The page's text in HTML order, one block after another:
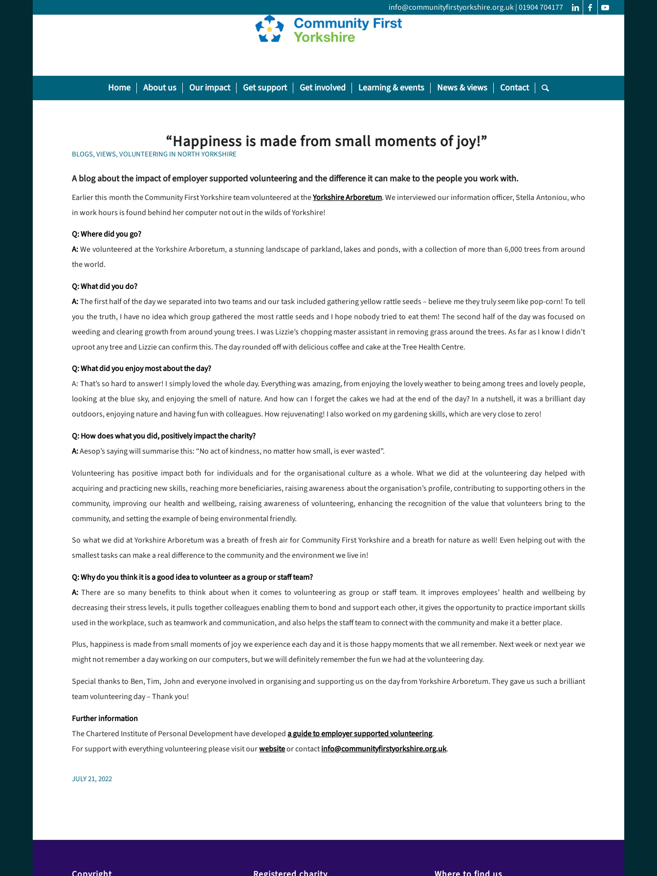
info@communityfirstyorkshire.org.uk|01904 704177
Home About us Our impact Get support Get involved Learning & events News & views Contact
“Happiness is made from small moments of joy!”
BLOGS,VIEWS,VOLUNTEERING IN NORTH YORKSHIRE
A blog about the impact of employer supported volunteering and the difference it can make to the people you work with.
Earlier this month the Community First Yorkshire team volunteered at theYorkshire Arboretum. We interviewed our information officer, Stella Antoniou, who
in work hours is found behind her computer not out in the wilds of Yorkshire!
Q: Where did you go?
A:We volunteered at the Yorkshire Arboretum, a stunning landscape of parkland, lakes and ponds, with a collection of more than 6,000 trees from around
the world.
Q: What did you do?
A:The first half of the day we separated into two teams and our task included gathering yellow rattle seeds – believe me they truly seem like pop-corn! To tell
you the truth, I have no idea which group gathered the most rattle seeds and I hope nobody tried to eat them! The second half of the day was focused on
weeding and clearing growth from around young trees. I was Lizzie’s chopping master assistant in removing grass around the trees. As far as I know I didn’t
uproot any tree and Lizzie can confirm this. The day rounded off with delicious coffee and cake at the Tree Health Centre.
Q: What did you enjoy most about the day?
A: That’s so hard to answer! I simply loved the whole day. Everything was amazing, from enjoying the lovely weather to being among trees and lovely people,
looking at the blue sky, and enjoying the smell of nature. And how can I forget the cakes we had at the end of the day? In a nutshell, it was a brilliant day
outdoors, enjoying nature and having fun with colleagues. How rejuvenating! I also worked on my gardening skills, which are very close to zero!
Q: How does what you did, positively impact the charity?
A:Aesop’s saying will summarise this: “No act of kindness, no matter how small, is ever wasted”.
Volunteering has positive impact both for individuals and for the organisational culture as a whole. What we did at the volunteering day helped with
acquiring and practicing new skills, reaching more beneficiaries, raising awareness about the organisation’s profile, contributing to supporting others in the
community, improving our health and wellbeing, raising awareness of volunteering, enhancing the recognition of the value that volunteers bring to the
community, and setting the example of being environmental friendly.
So what we did at Yorkshire Arboretum was a breath of fresh air for Community First Yorkshire and a breath for nature as well! Even helping out with the
smallest tasks can make a real difference to the community and the environment we live in!
Q: Why do you think it is a good idea to volunteer as a group or staff team?
A: There are so many benefits to think about when it comes to volunteering as group or staff team. It improves employees’ health and wellbeing by
decreasing their stress levels, it pulls together colleagues enabling them to bond and support each other, it gives the opportunity to practice important skills
used in the workplace, such as teamwork and communication, and also helps the staff team to connect with the community and make it a better place.
Plus, happiness is made from small moments of joy we experience each day and it is those happy moments that we all remember. Next week or next year we
might not remember a day working on our computers, but we will definitely remember the fun we had at the volunteering day.
Special thanks to Ben, Tim, John and everyone involved in organising and supporting us on the day from Yorkshire Arboretum. They gave us such a brilliant
team volunteering day – Thank you!
Further information
The Chartered Institute of Personal Development have developeda guide to employer supported volunteering.
For support with everything volunteering please visit ourwebsiteor contactinfo@communityfirstyorkshire.org.uk.
JULY 21, 2022